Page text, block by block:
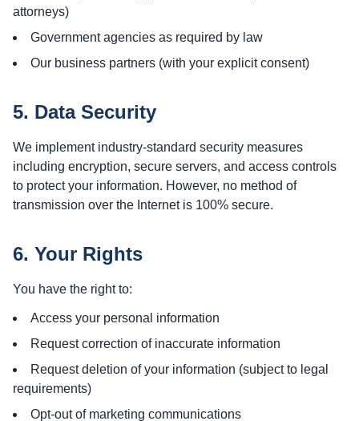
attorneys)
Government agencies as required by law
Our business partners (with your explicit consent)
5. Data Security
We implement industry-standard security measures
including encryption, secure servers, and access controls
to protect your information. However, no method of
transmission over the Internet is 100% secure.
6. Your Rights
You have the right to:
Access your personal information
Request correction of inaccurate information
Request deletion of your information (subject to legal
requirements)
Opt-out of marketing communications